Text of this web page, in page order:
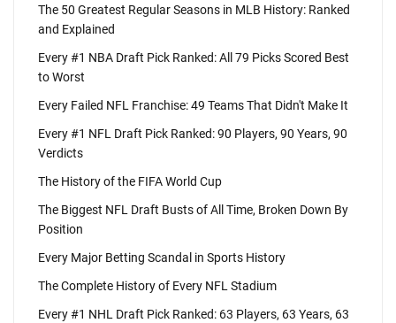
The 50 Greatest Regular Seasons in MLB History: Ranked
and Explained
Every #1 NBA Draft Pick Ranked: All 79 Picks Scored Best
to Worst
Every Failed NFL Franchise: 49 Teams That Didn't Make It
Every #1 NFL Draft Pick Ranked: 90 Players, 90 Years, 90
Verdicts
The History of the FIFA World Cup
The Biggest NFL Draft Busts of All Time, Broken Down By
Position
Every Major Betting Scandal in Sports History
The Complete History of Every NFL Stadium
Every #1 NHL Draft Pick Ranked: 63 Players, 63 Years, 63